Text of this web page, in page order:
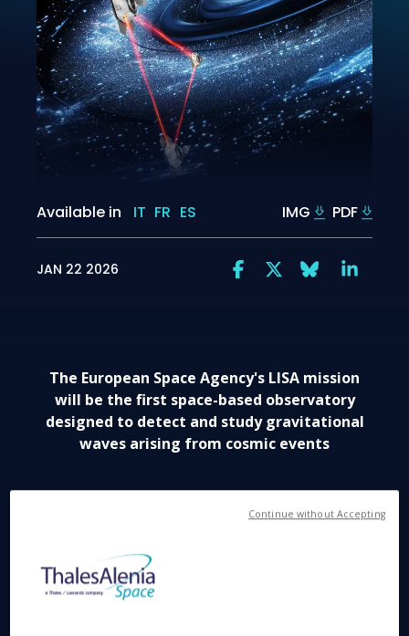
Available in IT FR ES IMG PDF
JAN 22 2026
The European Space Agency's LISA mission
will be the first space-based observatory
designed to detect and study gravitational
waves arising from cosmic events
Space, the joint venture between Thales (67%) and
with prime contractor OHB System AG to provide
the Propulsion Subsystem for European Space
Continue without Accepting